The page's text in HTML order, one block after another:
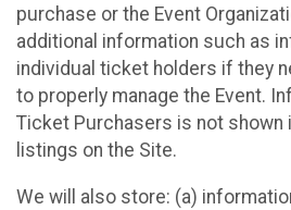
purchase or the Event
additional information such as
individual ticket holders if they
to properly manage the Event.
Ticket Purchasers is not shown
listings on the Site.
We will also store: (a)